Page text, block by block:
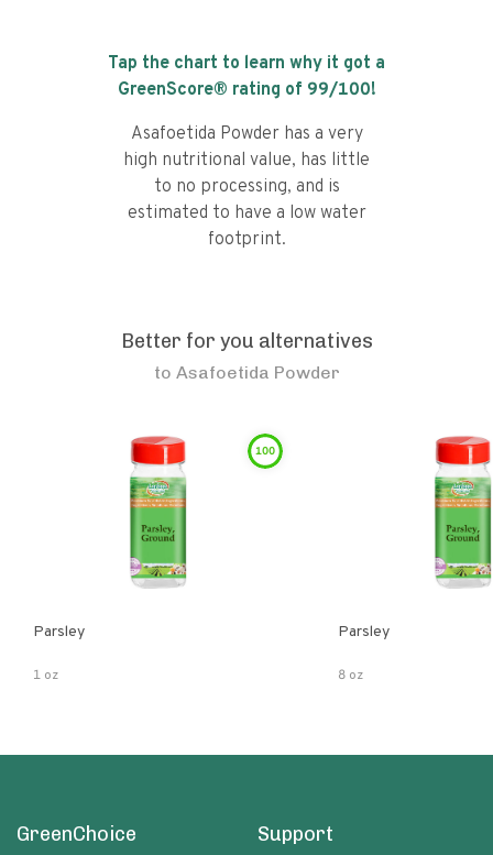
Tap the chart to learn why it got a
GreenScore® rating of 99/100!
Asafoetida Powder has a very
high nutritional value, has little
to no processing, and is
estimated to have a low water
footprint.
Better for you alternatives
to Asafoetida Powder
100
Parsley
1 oz
Parsley
8 oz
GreenChoice Support